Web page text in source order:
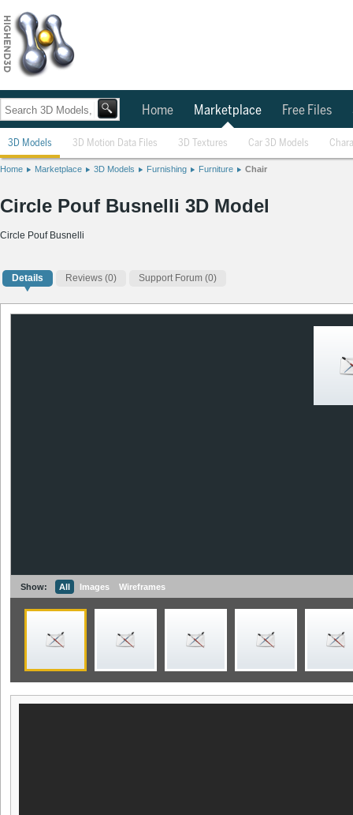
Home Marketplace Free Files
3D Models 3D Motion Data Files 3D Textures Car 3D Models
Home Marketplace 3D Models Furnishing Furniture Chair
Circle Pouf Busnelli 3D Model
Circle Pouf Busnelli
Details Reviews (0) Support Forum (0)
Show: All Images Wireframes